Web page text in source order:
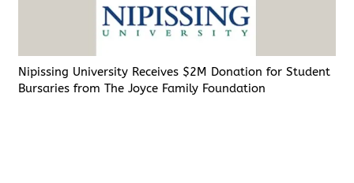
Nipissing University Receives $2M Donation for Student
Bursaries from The Joyce Family Foundation